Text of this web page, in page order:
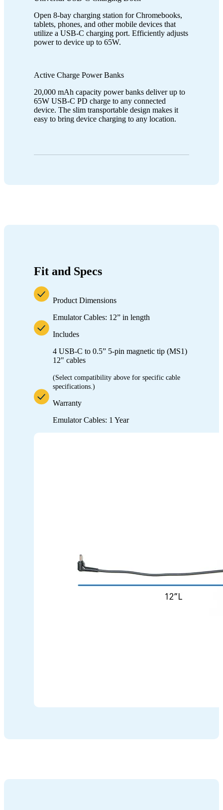
Open 8-bay charging station for Chromebooks,
tablets, phones, and other mobile devices that
utilize a USB-C charging port. Efficiently adjusts
power to device up to 65W.
Active Charge Power Banks
20,000 mAh capacity power banks deliver up to
65W USB-C PD charge to any connected
device. The slim transportable design makes it
easy to bring device charging to any location.
Fit and Specs
Product Dimensions
Emulator Cables: 12” in length
Includes
4 USB-C to 0.5” 5-pin magnetic tip (MS1)
12" cables
(Select compatibility above for specific cable
specifications.)
Warranty
Emulator Cables: 1 Year